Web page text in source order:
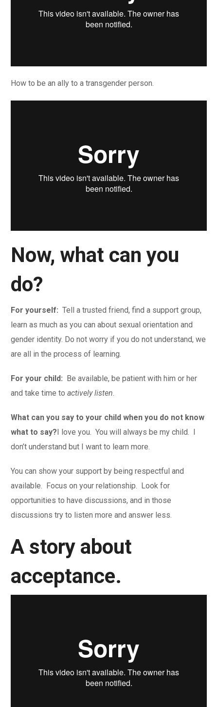
How to be an ally to a transgender person.
Now, what can you
do?
For yourself:Tell a trusted friend, find a support group,
learn as much as you can about sexual orientation and
gender identity. Do not worry if you do not understand, we
are all in the process of learning.
For your child: Be available, be patient with him or her
and take time toactively listen.
What can you say to your child when you do not know
what to say?I love you. You will always be my child. I
don’t understand but I want to learn more.
You can show your support by being respectful and
available. Focus on your relationship. Look for
opportunities to have discussions, and in those
discussions try to listen more and answer less.
A story about
acceptance.